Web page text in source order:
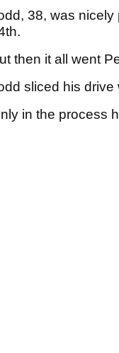
38, was
then it all went
sliced his
in the process